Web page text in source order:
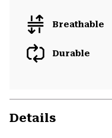
Breathable
Durable
Details